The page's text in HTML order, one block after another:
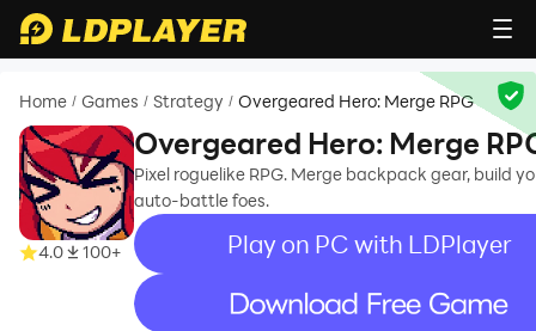
Home / Games / Strategy / Overgeared Hero: Merge RPG
4.0 100+
Overgeared Hero: Merge
Pixel roguelike RPG. Merge backpack gear, build
auto-battle foes.
Play on PC with LDPlayer
recommend